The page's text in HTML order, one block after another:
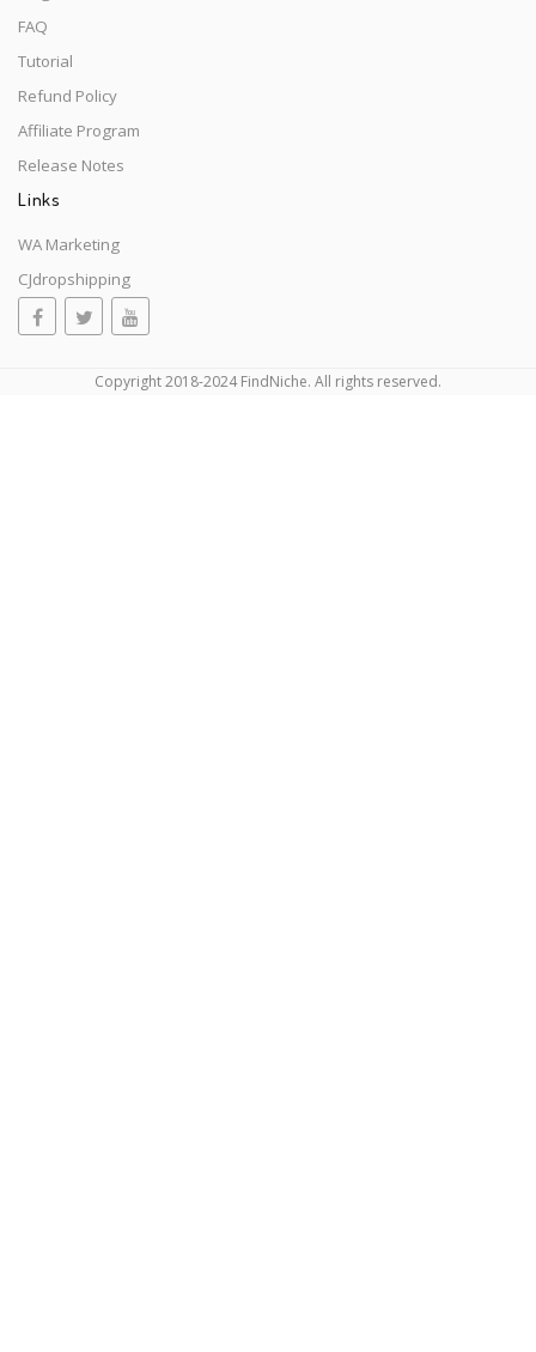
FAQ
Tutorial
Refund Policy
Affiliate Program
Release Notes
Links
WA Marketing
CJdropshipping
Copyright 2018-2024 FindNiche. All rights reserved.